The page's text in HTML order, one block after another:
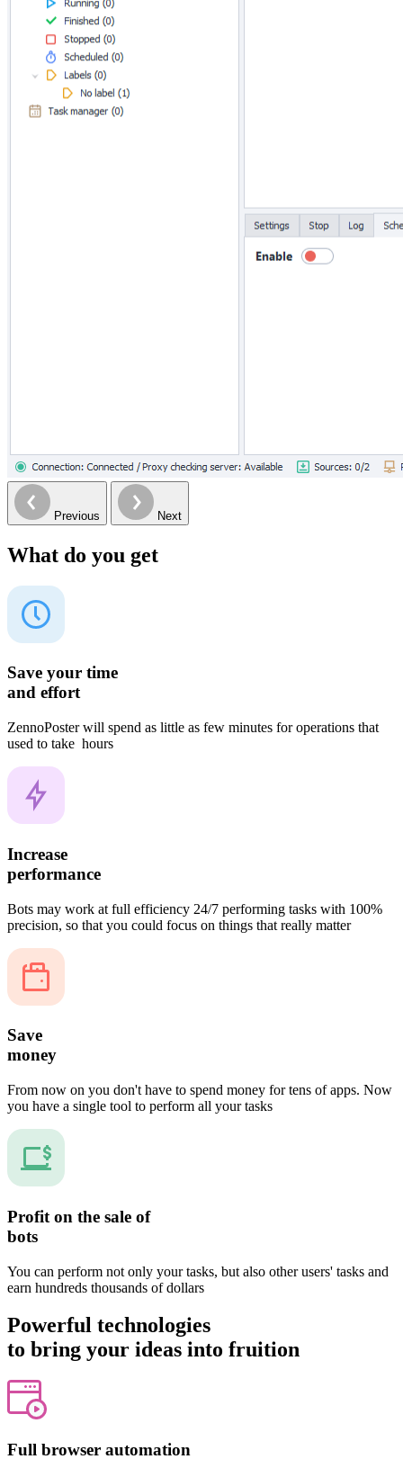
Previous Next
What do you get
Save your time
and effort
ZennoPoster will spend as little as few minutes for operations that
used to take hours
Increase
performance
Bots may work at full efficiency 24/7 performing tasks with 100%
precision, so that you could focus on things that really matter
Save
money
From now on you don't have to spend money for tens of apps. Now
you have a single tool to perform all your tasks
Profit on the sale of
bots
You can perform not only your tasks, but also other users' tasks and
earn hundreds thousands of dollars
Powerful technologies
to bring your ideas into fruition
Full browser automation